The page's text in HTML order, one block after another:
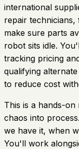
international
repair technicians,
make sure parts
robot sits idle.
tracking pricing
qualifying
to reduce cost
This is a hands-
chaos into
we have it, when
You'll work